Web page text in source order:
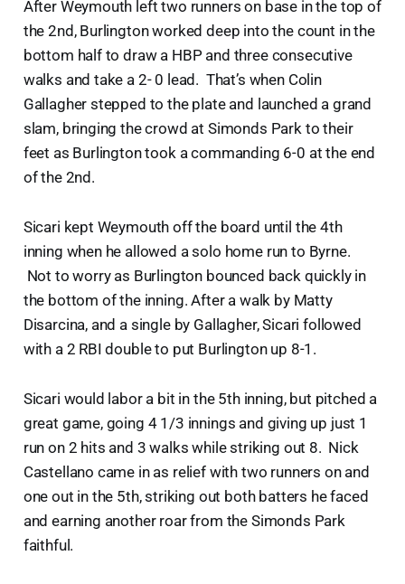
After Weymouth left two runners on base in the top of
the 2nd, Burlington worked deep into the count in the
bottom half to draw a HBP and three consecutive
walks and take a 2- 0 lead. That’s when Colin
Gallagher stepped to the plate and launched a grand
slam, bringing the crowd at Simonds Park to their
feet as Burlington took a commanding 6-0 at the end
of the 2nd.
Sicari kept Weymouth off the board until the 4th
inning when he allowed a solo home run to Byrne.
Not to worry as Burlington bounced back quickly in
the bottom of the inning. After a walk by Matty
Disarcina, and a single by Gallagher, Sicari followed
with a 2 RBI double to put Burlington up 8-1.
Sicari would labor a bit in the 5th inning, but pitched a
great game, going 4 1/3 innings and giving up just 1
run on 2 hits and 3 walks while striking out 8. Nick
Castellano came in as relief with two runners on and
one out in the 5th, striking out both batters he faced
and earning another roar from the Simonds Park
faithful.